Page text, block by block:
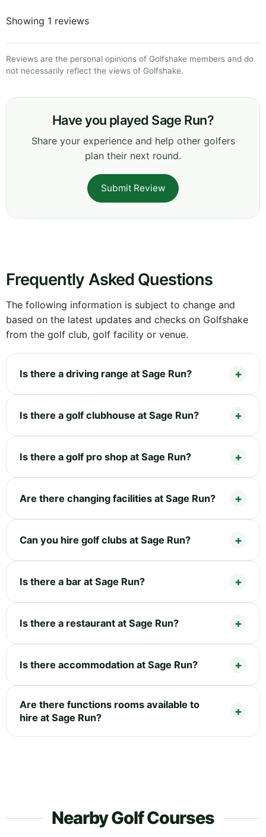
Showing 1 reviews
Reviews are the personal opinions of Golfshake members and do
not necessarily reflect the views of Golfshake.
Have you played Sage Run?
Share your experience and help other golfers
plan their next round.
Submit Review
Frequently Asked Questions
The following information is subject to change and
based on the latest updates and checks on Golfshake
from the golf club, golf facility or venue.
Is there a driving range at Sage Run?
Is there a golf clubhouse at Sage Run?
Is there a golf pro shop at Sage Run?
Are there changing facilities at Sage Run?
Can you hire golf clubs at Sage Run?
Is there a bar at Sage Run?
Is there a restaurant at Sage Run?
Is there accommodation at Sage Run?
Are there functions rooms available to
hire at Sage Run?
Nearby Golf Courses